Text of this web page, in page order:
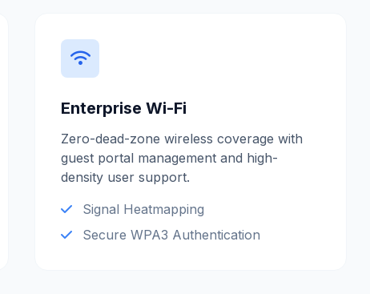
Enterprise Wi-Fi
Zero-dead-zone wireless coverage with
guest portal management and high-
density user support.
Signal Heatmapping
Secure WPA3 Authentication